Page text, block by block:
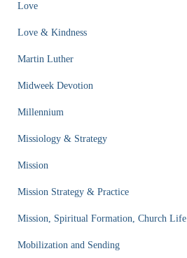
Love
Love & Kindness
Martin Luther
Midweek Devotion
Millennium
Missiology & Strategy
Mission
Mission Strategy & Practice
Mission, Spiritual Formation, Church Life
Mobilization and Sending